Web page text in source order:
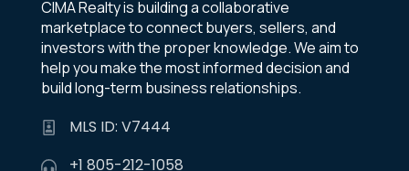
CIMA Realty is building a collaborative
marketplace to connect buyers, sellers, and
investors with the proper knowledge. We aim to
help you make the most informed decision and
build long-term business relationships.
MLS ID: V7444
+1 805-212-1058